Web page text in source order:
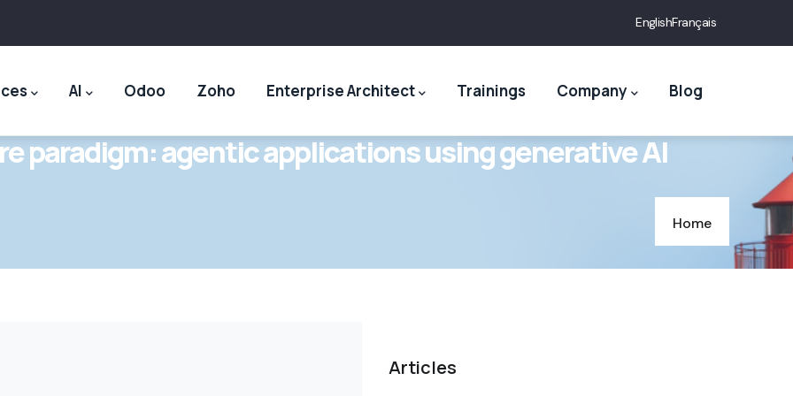
EnglishFrançais
AI Odoo Zoho Enterprise Architect Trainings Company Blog
paradigm: agentic applications using generative AI
Home
Articles